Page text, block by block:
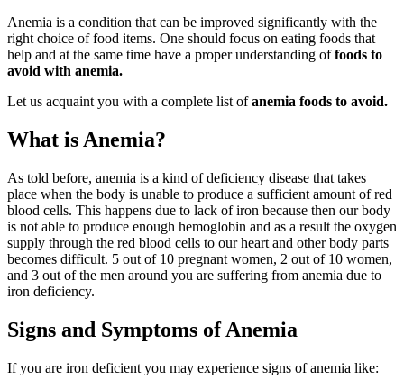
Anemia is a condition that can be improved significantly with the
right choice of food items. One should focus on eating foods that
help and at the same time have a proper understanding offoods to
avoid with anemia.
Let us acquaint you with a complete list ofanemia foods to avoid.
What is Anemia?
As told before, anemia is a kind of deficiency disease that takes
place when the body is unable to produce a sufficient amount of red
blood cells. This happens due to lack of iron because then our body
is not able to produce enough hemoglobin and as a result the oxygen
supply through the red blood cells to our heart and other body parts
becomes difficult. 5 out of 10 pregnant women, 2 out of 10 women,
and 3 out of the men around you are suffering from anemia due to
iron deficiency.
Signs and Symptoms of Anemia
If you are iron deficient you may experience signs of anemia like: